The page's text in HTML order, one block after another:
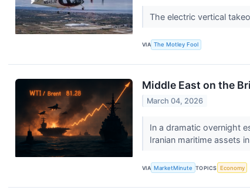
The electric vertical
VIA The Motley Fool
Middle East on the
March 04, 2026
In a dramatic overnight
Iranian maritime assets
VIA MarketMinute TOPICS Economy